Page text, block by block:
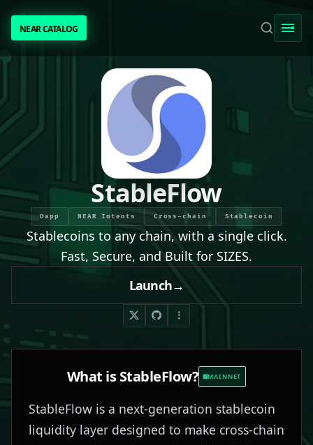
NEAR CATALOGNEAR CATALOG
TRENDING
AWESOME NEAR
PEOPLE
[ BIO ]
StableFlow
Dapp NEAR Intents Cross-chain Stablecoin
Stablecoins to any chain, with a single click.
Fast, Secure, and Built for SIZES.
Launch→
What isStableFlow? MAINNET
StableFlow is a next-generation stablecoin
liquidity layer designed to make cross-chain